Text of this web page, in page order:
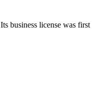
Its business license was first